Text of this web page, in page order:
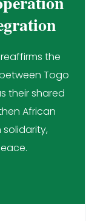
the
Togo
their shared
African